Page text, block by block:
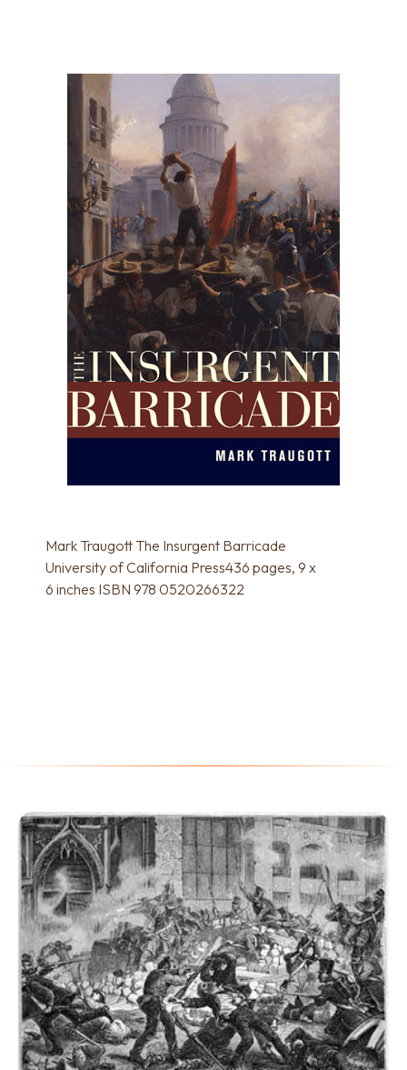
Mark Traugott The Insurgent Barricade
University of California Press436 pages, 9 x
6 inches ISBN 978 0520266322